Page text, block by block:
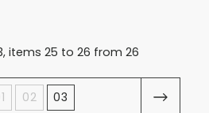
items 25 to 26 from 26
02 03